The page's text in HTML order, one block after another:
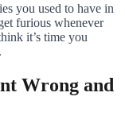
you used to have in
furious whenever
it’s time you
Wrong and